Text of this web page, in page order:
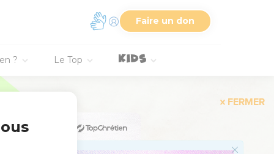
Faire un don
? Le Top
truth continually